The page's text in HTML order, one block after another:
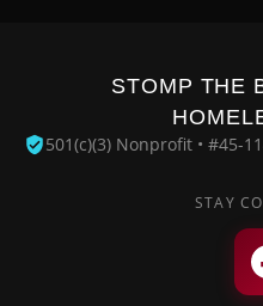
STOMP THE
501(c)(3) Nonprofit • #45-
STAY